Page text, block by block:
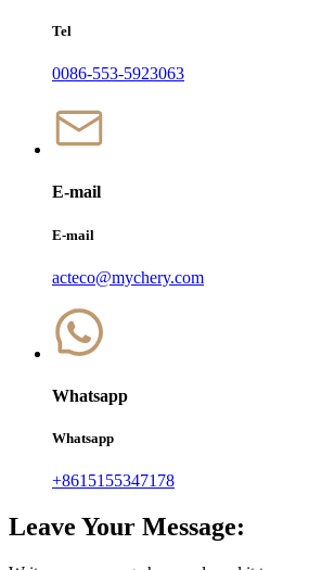
Tel
0086-553-5923063
E-mail
E-mail
acteco@mychery.com
Whatsapp
Whatsapp
+8615155347178
Leave Your Message: